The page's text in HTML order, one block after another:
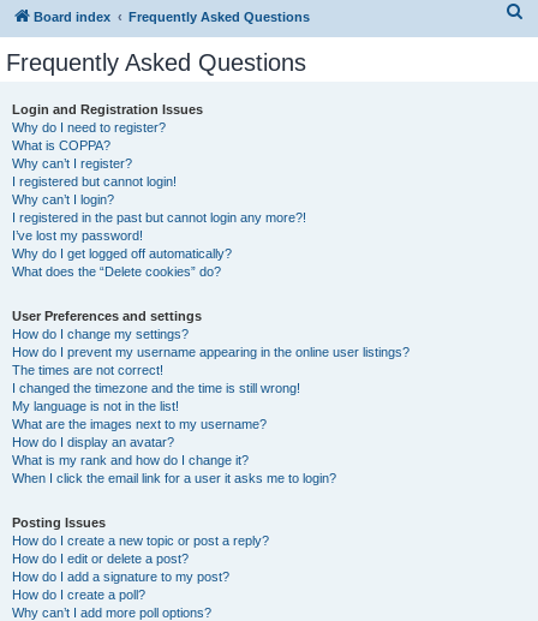
Board index Frequently Asked Questions
Frequently Asked Questions
Login and Registration Issues
Why do I need to register?
What is COPPA?
Why can’t I register?
I registered but cannot login!
Why can’t I login?
I registered in the past but cannot login any more?!
I’ve lost my password!
Why do I get logged off automatically?
What does the “Delete cookies” do?
User Preferences and settings
How do I change my settings?
How do I prevent my username appearing in the online user listings?
The times are not correct!
I changed the timezone and the time is still wrong!
My language is not in the list!
What are the images next to my username?
How do I display an avatar?
What is my rank and how do I change it?
When I click the email link for a user it asks me to login?
Posting Issues
How do I create a new topic or post a reply?
How do I edit or delete a post?
How do I add a signature to my post?
How do I create a poll?
Why can’t I add more poll options?